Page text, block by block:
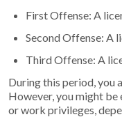
First Offense: A
Second Offense: A
Third Offense: A
During this period, you
However, you might
or work privileges,